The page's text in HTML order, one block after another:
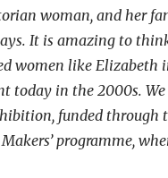
woman, and her
It is amazing to
women like Elizabeth
today in the 2000s. We
funded through
programme,